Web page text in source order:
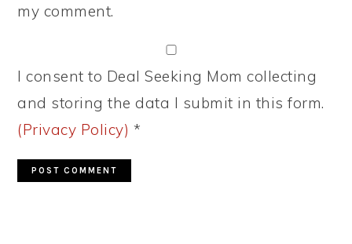
my comment.
I consent to Deal Seeking Mom collecting
and storing the data I submit in this form.
(Privacy Policy) *